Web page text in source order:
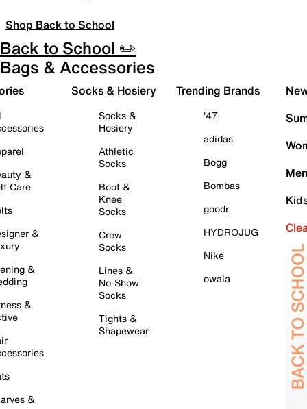
Shop Back to School
Back to School ✏️
Bags & Accessories
&
Care
&
&
&
&
Socks & Hosiery
Socks &
Hosiery
Athletic
Socks
Boot &
Knee
Socks
Crew
Socks
Lines &
No-Show
Socks
Tights &
Shapewear
Trending Brands
'47
adidas
Bogg
Bombas
goodr
HYDROJUG
Nike
owala